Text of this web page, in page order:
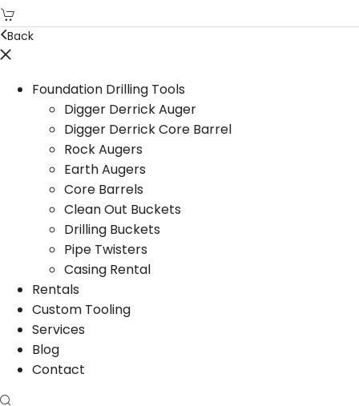
Back
Foundation Drilling Tools
Digger Derrick Auger
Digger Derrick Core Barrel
Rock Augers
Earth Augers
Core Barrels
Clean Out Buckets
Drilling Buckets
Pipe Twisters
Casing Rental
Rentals
Custom Tooling
Services
Blog
Contact